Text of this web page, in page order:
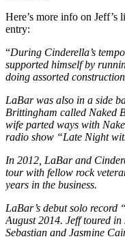
Here’s more info on
entry:
“During Cinderella’s
supported himself by
doing assorted
LaBar was also in a side
Brittingham called Naked
wife parted ways with
radio show “Late Night
In 2012, LaBar and
tour with fellow rock
years in the business.
LaBar’s debut solo record
August 2014. Jeff toured
Sebastian and Jasmine